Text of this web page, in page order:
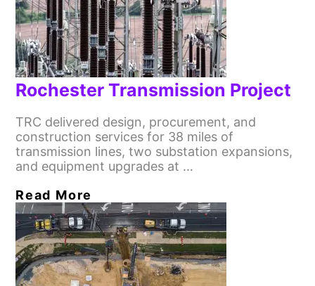
Rochester Transmission Project
TRC delivered design, procurement, and
construction services for 38 miles of
transmission lines, two substation expansions,
and equipment upgrades at …
Read More